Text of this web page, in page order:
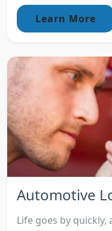
Learn More
Automotive
Life goes by